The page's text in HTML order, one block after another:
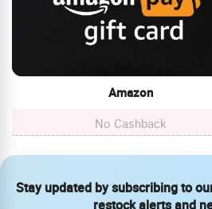
Amazon
No Cashback
Stay updated by subscribing to
restock alerts and